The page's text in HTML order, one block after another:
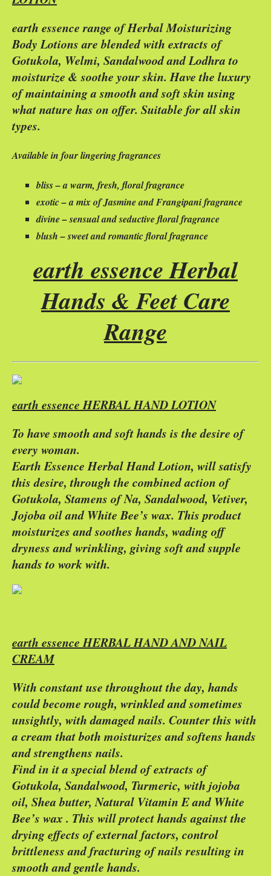
earth essence range of Herbal Moisturizing
Body Lotions are blended with extracts of
Gotukola, Welmi, Sandalwood and Lodhra to
moisturize & soothe your skin. Have the luxury
of maintaining a smooth and soft skin using
what nature has on offer. Suitable for all skin
types.
Available in four lingering fragrances
bliss – a warm, fresh, floral fragrance
exotic – a mix of Jasmine and Frangipani fragrance
divine – sensual and seductive floral fragrance
blush – sweet and romantic floral fragrance
earth essence Herbal
Hands & Feet Care
Range
earth essence HERBAL HAND LOTION
To have smooth and soft hands is the desire of
every woman.
Earth Essence Herbal Hand Lotion, will satisfy
this desire, through the combined action of
Gotukola, Stamens of Na, Sandalwood, Vetiver,
Jojoba oil and White Bee’s wax. This product
moisturizes and soothes hands, wading off
dryness and wrinkling, giving soft and supple
hands to work with.
earth essence HERBAL HAND AND NAIL
CREAM
With constant use throughout the day, hands
could become rough, wrinkled and sometimes
unsightly, with damaged nails. Counter this with
a cream that both moisturizes and softens hands
and strengthens nails.
Find in it a special blend of extracts of
Gotukola, Sandalwood, Turmeric, with jojoba
oil, Shea butter, Natural Vitamin E and White
Bee’s wax . This will protect hands against the
drying effects of external factors, control
brittleness and fracturing of nails resulting in
smooth and gentle hands.